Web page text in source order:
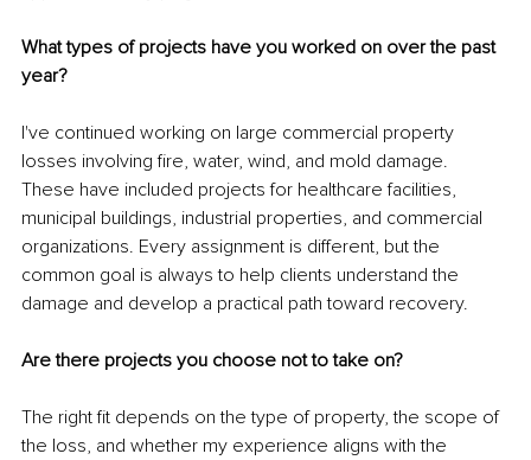
What types of projects have you worked on over the past
year?
I've continued working on large commercial property
losses involving fire, water, wind, and mold damage.
These have included projects for healthcare facilities,
municipal buildings, industrial properties, and commercial
organizations. Every assignment is different, but the
common goal is always to help clients understand the
damage and develop a practical path toward recovery.
Are there projects you choose not to take on?
The right fit depends on the type of property, the scope of
the loss, and whether my experience aligns with the